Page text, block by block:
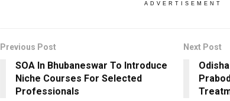
ADVERTISEMENT
Previous Post
SOA In Bhubaneswar To Introduce
Niche Courses For Selected
Professionals
Next Post